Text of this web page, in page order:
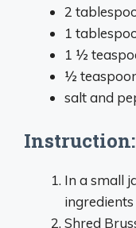
2
1
1 ½
½
salt and
Instruction:
In a small
Shred